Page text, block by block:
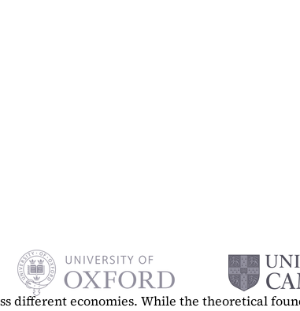
different economies. While the theoretical